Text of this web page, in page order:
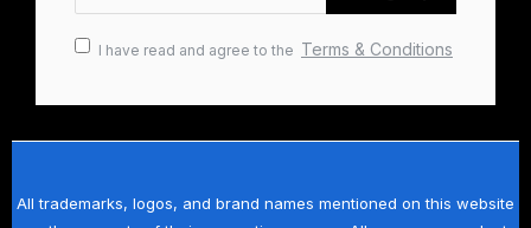
I have read and agree to the Terms & Conditions
All trademarks, logos, and brand names mentioned on this website